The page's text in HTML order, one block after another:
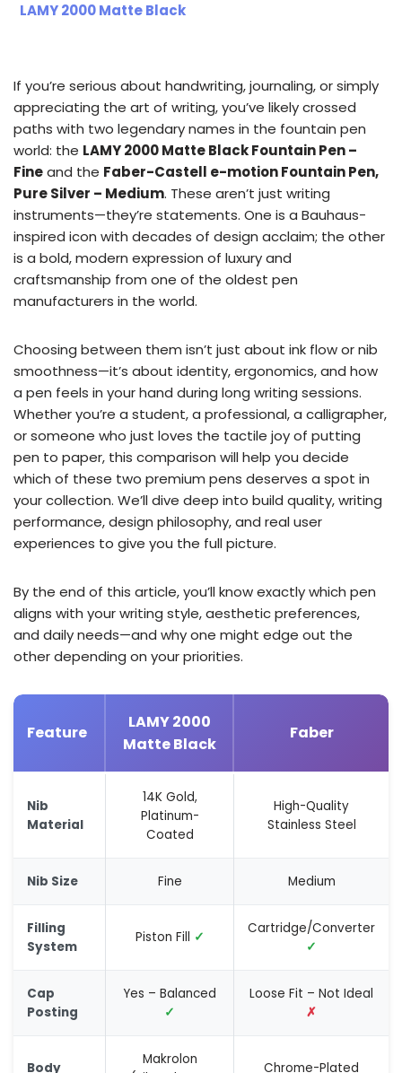
LAMY 2000 Matte Black
If you’re serious about handwriting, journaling, or simply
appreciating the art of writing, you’ve likely crossed
paths with two legendary names in the fountain pen
world: the LAMY 2000 Matte Black Fountain Pen –
Fineand the Faber-Castell e-motion Fountain Pen,
Pure Silver – Medium. These aren’t just writing
instruments—they’re statements. One is a Bauhaus-
inspired icon with decades of design acclaim; the other
is a bold, modern expression of luxury and
craftsmanship from one of the oldest pen
manufacturers in the world.
Choosing between them isn’t just about ink flow or nib
smoothness—it’s about identity, ergonomics, and how
a pen feels in your hand during long writing sessions.
Whether you’re a student, a professional, a calligrapher,
or someone who just loves the tactile joy of putting
pen to paper, this comparison will help you decide
which of these two premium pens deserves a spot in
your collection. We’ll dive deep into build quality, writing
performance, design philosophy, and real user
experiences to give you the full picture.
By the end of this article, you’ll know exactly which pen
aligns with your writing style, aesthetic preferences,
and daily needs—and why one might edge out the
other depending on your priorities.
Feature
LAMY 2000
Matte Black
Faber
Nib
Material
14K Gold,
Platinum-
Coated
High-Quality
Stainless Steel
Nib Size Fine Medium
Filling
System
Piston Fill ✓
Cartridge/Converter
✓
Cap
Posting
Yes – Balanced
✓
Loose Fit – Not Ideal
✗
Body
Makrolon
Chrome-Plated